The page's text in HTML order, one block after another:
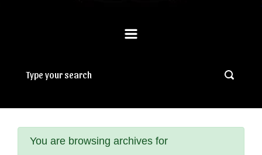
You are browsing archives for